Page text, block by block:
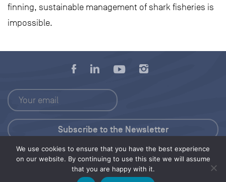
finning, sustainable management of shark fisheries is
impossible.
We use cookies to ensure that you have the best experience
on our website. By continuing to use this site we will assume
that you are happy with it.
Press Kit